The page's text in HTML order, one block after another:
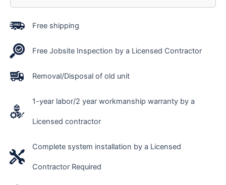
Free shipping
Free Jobsite Inspection by a Licensed Contractor
Removal/Disposal of old unit
1-year labor/2 year workmanship warranty by a
Licensed contractor
Complete system installation by a Licensed
Contractor Required